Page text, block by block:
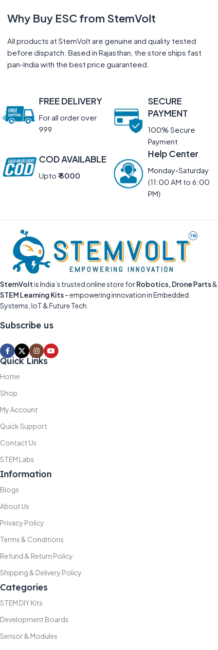
Why Buy ESC from StemVolt
All products at StemVolt are genuine and quality tested
before dispatch. Based in Rajasthan, the store ships fast
pan-India with the best price guaranteed.
FREE DELIVERY
For all order over
999
SECURE
PAYMENT
100% Secure
Payment
COD AVAILABLE
Upto ₹ 5000
Help Center
Monday-Saturday
(11:00 AM to 6:00
PM)
StemVoltis India’s trusted online store forRobotics, Drone Parts&
STEM Learning Kits– empowering innovation in Embedded
Systems, IoT & Future Tech.
Subscribe us
Quick Links
Home
Shop
My Account
Quick Support
Contact Us
STEM Labs
Information
Blogs
About Us
Privacy Policy
Terms & Conditions
Refund & Return Policy
Shipping & Delivery Policy
Categories
STEM DIY Kits
Development Boards
Sensor & Modules